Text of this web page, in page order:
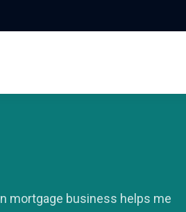
mortgage business helps me